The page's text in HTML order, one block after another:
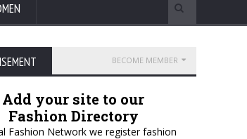
BECOME MEMBER
Add your site to our
Fashion Directory
Fashion Network we register fashion